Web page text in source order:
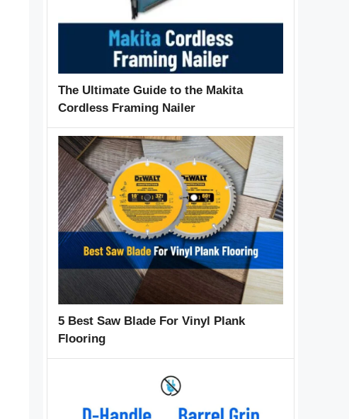
The Ultimate Guide to the Makita
Cordless Framing Nailer
5 Best Saw Blade For Vinyl Plank
Flooring